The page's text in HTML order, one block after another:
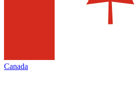
Canada